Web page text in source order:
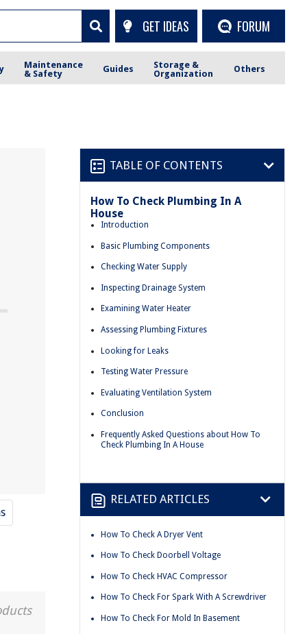
GET IDEAS FORUM
Maintenance
& Safety
Guides
Storage &
Organization
Others
TABLE OF CONTENTS
How To Check Plumbing In A
House
Introduction
Basic Plumbing Components
Checking Water Supply
Inspecting Drainage System
Examining Water Heater
Assessing Plumbing Fixtures
Looking for Leaks
Testing Water Pressure
Evaluating Ventilation System
Conclusion
Frequently Asked Questions about How To
Check Plumbing In A House
RELATED ARTICLES
How To Check A Dryer Vent
How To Check Doorbell Voltage
How To Check HVAC Compressor
How To Check For Spark With A Screwdriver
How To Check For Mold In Basement